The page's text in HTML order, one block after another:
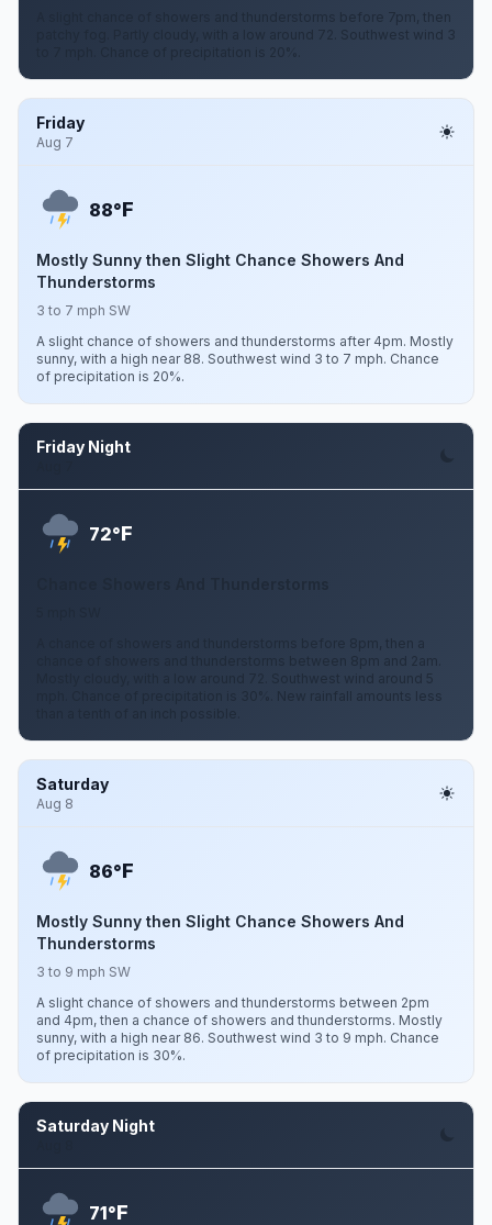
A slight chance of showers and thunderstorms before 7pm, then
patchy fog. Partly cloudy, with a low around 72. Southwest wind 3
to 7 mph. Chance of precipitation is 20%.
Friday
Aug 7
88°F
Mostly Sunny then Slight Chance Showers And
Thunderstorms
3 to 7 mph SW
A slight chance of showers and thunderstorms after 4pm. Mostly
sunny, with a high near 88. Southwest wind 3 to 7 mph. Chance
of precipitation is 20%.
Friday Night
72°F
A chance of showers and thunderstorms before 8pm, then a
chance of showers and thunderstorms between 8pm and 2am.
Mostly cloudy, with a low around 72. Southwest wind around 5
mph. Chance of precipitation is 30%. New rainfall amounts less
Saturday
Aug 8
86°F
Mostly Sunny then Slight Chance Showers And
Thunderstorms
3 to 9 mph SW
A slight chance of showers and thunderstorms between 2pm
and 4pm, then a chance of showers and thunderstorms. Mostly
sunny, with a high near 86. Southwest wind 3 to 9 mph. Chance
of precipitation is 30%.
Saturday Night
71°F